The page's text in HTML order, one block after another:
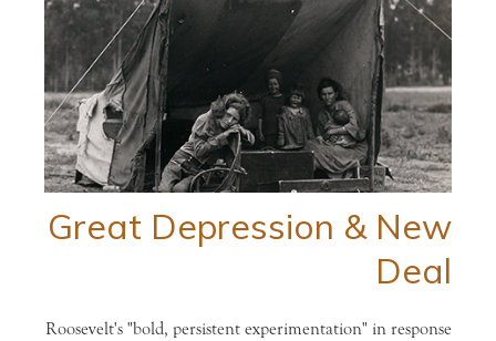
Great Depression & New
Deal
Roosevelt's "bold, persistent experimentation" in response